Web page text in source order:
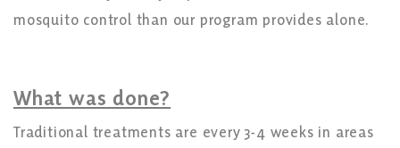
mosquito control than our program provides alone.
What was done?
Traditional treatments are every 3-4 weeks in areas